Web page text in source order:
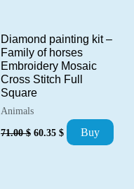
Diamond painting kit –
Family of horses
Embroidery Mosaic
Cross Stitch Full
Square
Animals
71.00$ Original
60.35 $ Current
price
Buy